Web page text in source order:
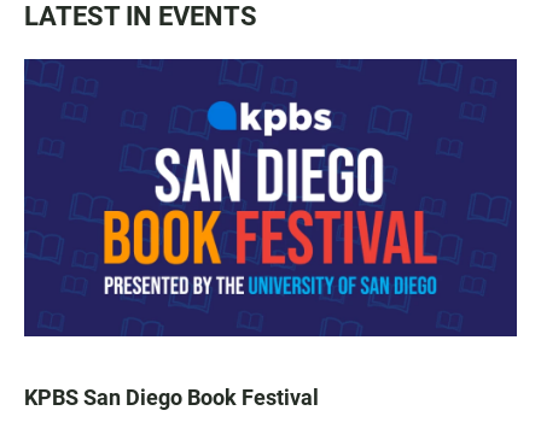
LATEST IN EVENTS
KPBS San Diego Book Festival